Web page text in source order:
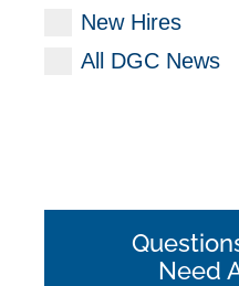
New Hires
All DGC News
Need